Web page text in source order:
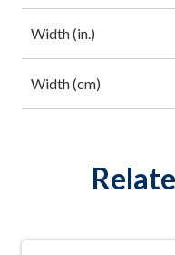
Width (in.)
Width (cm)